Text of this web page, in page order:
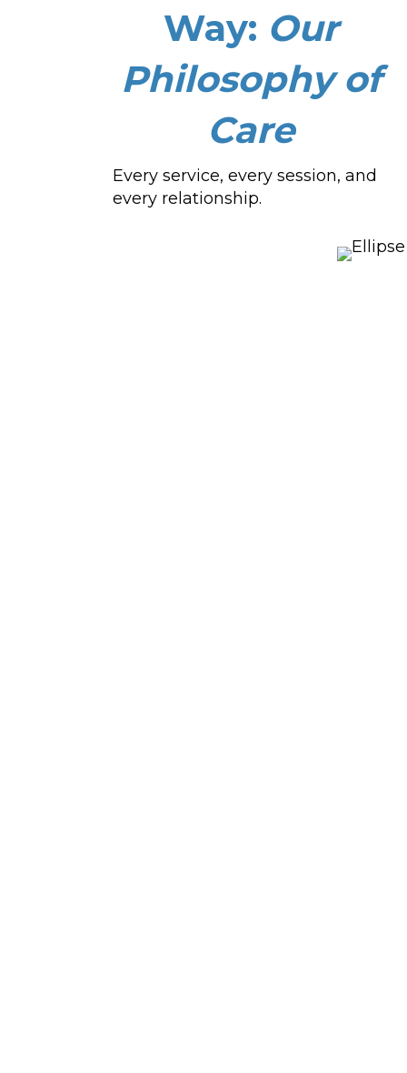
Way: Our
Philosophy of
Care
Every service, every session, and
every relationship.